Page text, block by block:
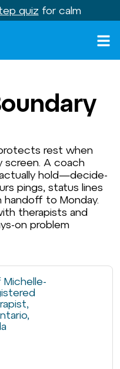
quiz for calm
rest when
screen. A coach
hold—decide-
pings, status lines
to Monday.
therapists and
on problem